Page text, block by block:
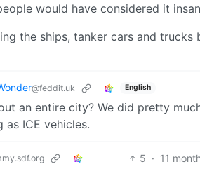
would have considered it
the ships, tanker cars and
@feddit.uk English
an entire city? We did pretty
as ICE vehicles.
5 · 11